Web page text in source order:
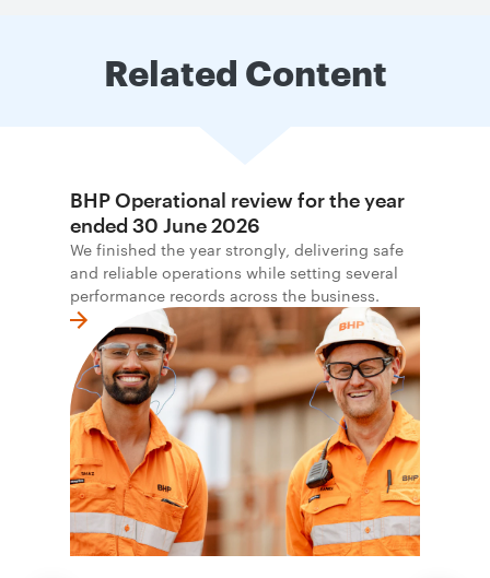
Related Content
BHP Operational review for the year
ended 30 June 2026
We finished the year strongly, delivering safe
and reliable operations while setting several
performance records across the business.